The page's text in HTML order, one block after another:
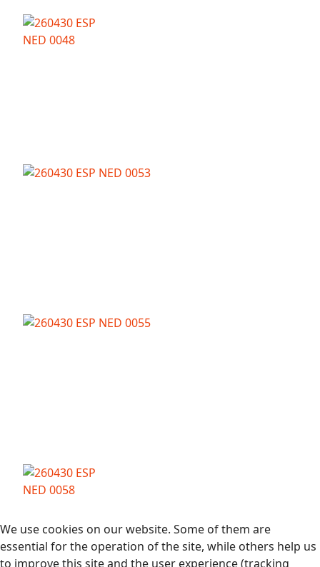
We use cookies on our website. Some of them are
essential for the operation of the site, while others help us
to improve this site and the user experience (tracking